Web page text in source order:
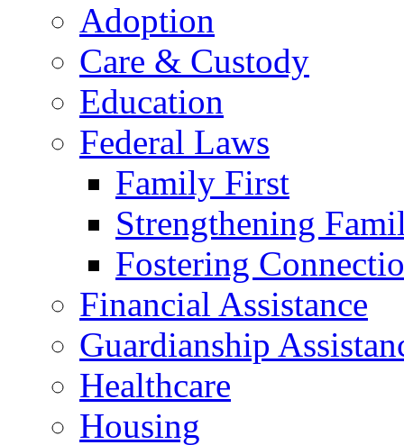
Adoption
Care & Custody
Education
Federal Laws
Family First
Strengthening
Fostering
Financial Assistance
Guardianship
Healthcare
Housing